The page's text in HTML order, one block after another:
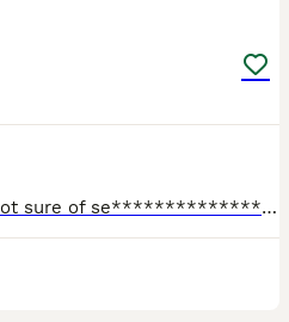
6 little fluffballs for sale, not sure of se****************** yet..all handled daily and very friendly, ready to leave at 8 weeks. I would like these rabbits to either be indoor rabbits with lots of